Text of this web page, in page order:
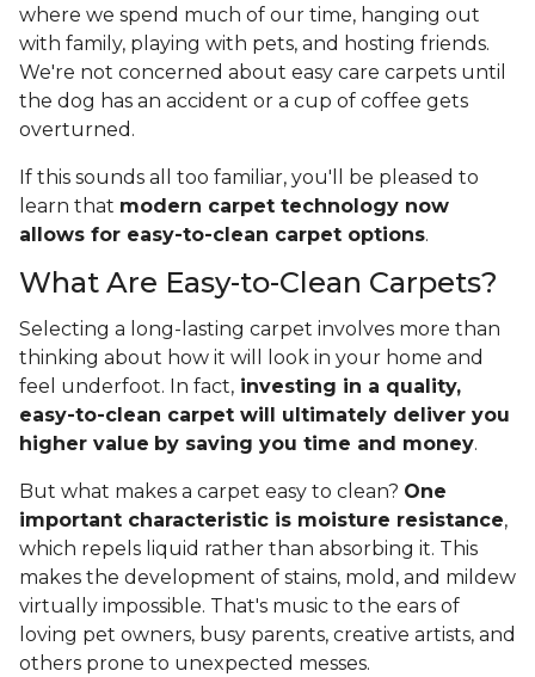
where we spend much of our time, hanging out
with family, playing with pets, and hosting friends.
We're not concerned about easy care carpets until
the dog has an accident or a cup of coffee gets
overturned.
If this sounds all too familiar, you'll be pleased to
learn that modern carpet technology now
allows for easy-to-clean carpet options.
What Are Easy-to-Clean Carpets?
Selecting a long-lasting carpet involves more than
thinking about how it will look in your home and
feel underfoot. In fact, investing in a quality,
easy-to-clean carpet will ultimately deliver you
higher value by saving you time and money.
But what makes a carpet easy to clean? One
important characteristic is moisture resistance,
which repels liquid rather than absorbing it. This
makes the development of stains, mold, and mildew
virtually impossible. That's music to the ears of
loving pet owners, busy parents, creative artists, and
others prone to unexpected messes.